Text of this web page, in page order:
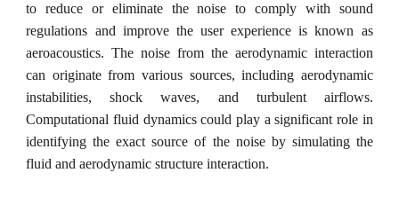
to reduce or eliminate the noise to comply with sound
regulations and improve the user experience is known as
aeroacoustics. The noise from the aerodynamic interaction
can originate from various sources, including aerodynamic
instabilities, shock waves, and turbulent airflows.
Computational fluid dynamics could play a significant role in
identifying the exact source of the noise by simulating the
fluid and aerodynamic structure interaction.